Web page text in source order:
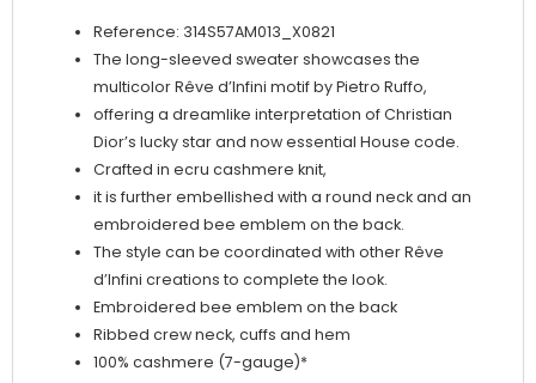
Reference: 314S57AM013_X0821
The long-sleeved sweater showcases the
multicolor Rêve d’Infini motif by Pietro Ruffo,
offering a dreamlike interpretation of Christian
Dior’s lucky star and now essential House code.
Crafted in ecru cashmere knit,
it is further embellished with a round neck and an
embroidered bee emblem on the back.
The style can be coordinated with other Rêve
d’Infini creations to complete the look.
Embroidered bee emblem on the back
Ribbed crew neck, cuffs and hem
100% cashmere (7-gauge)*